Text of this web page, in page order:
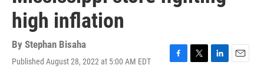
high inflation
By Stephan Bisaha
Published August 28, 2022 at 5:00 AM EDT
F
T
L
E